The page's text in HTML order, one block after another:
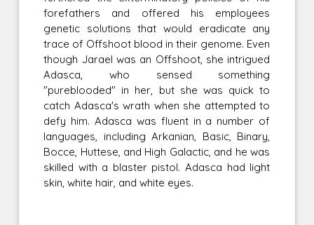
forefathers and offered his employees
genetic solutions that would eradicate any
trace of Offshoot blood in their genome. Even
though Jarael was an Offshoot, she intrigued
Adasca, who sensed something
"pureblooded" in her, but she was quick to
catch Adasca's wrath when she attempted to
defy him. Adasca was fluent in a number of
languages, including Arkanian, Basic, Binary,
Bocce, Huttese, and High Galactic, and he was
skilled with a blaster pistol. Adasca had light
skin, white hair, and white eyes.